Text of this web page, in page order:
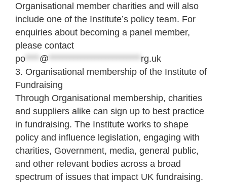
Organisational member charities and will also
include one of the Institute’s policy team. For
enquiries about becoming a panel member,
please contact
po **** @ ************************** rg.uk
3. Organisational membership of the Institute of
Fundraising
Through Organisational membership, charities
and suppliers alike can sign up to best practice
in fundraising. The Institute works to shape
policy and influence legislation, engaging with
charities, Government, media, general public,
and other relevant bodies across a broad
spectrum of issues that impact UK fundraising.